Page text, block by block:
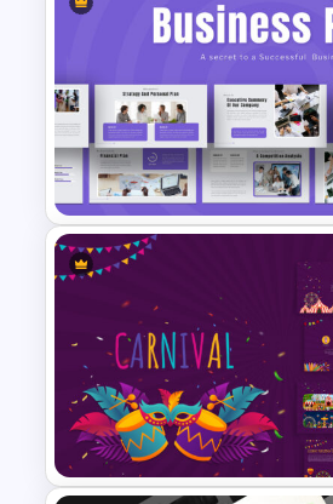
Pitch Deck
Template
Business Plan Deck